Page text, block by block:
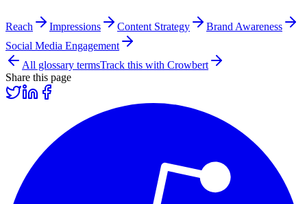
Reach Impressions Content Strategy
Brand Awareness
Social Media Engagement
All glossary termsTrack this with Crowbert
Share this page